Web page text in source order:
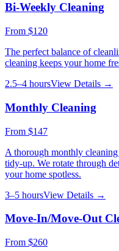
Bi-Weekly Cleaning
From $120
The perfect balance of
cleaning keeps your home
2.5–4 hoursView Details →
Monthly Cleaning
From $147
A thorough monthly
tidy-up. We rotate through
your home spotless.
3–5 hoursView Details →
Move-In/Move-Out
From $260